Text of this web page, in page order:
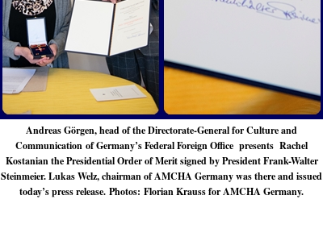
Andreas Görgen, head of the Directorate-General for Culture and
Communication of Germany’s Federal Foreign Office presents Rachel
Kostanian the Presidential Order of Merit signed by President Frank-Walter
Steinmeier. Lukas Welz, chairman of AMCHA Germany was there andissued
today’s press release. Photos: Florian Krauss for AMCHA Germany.